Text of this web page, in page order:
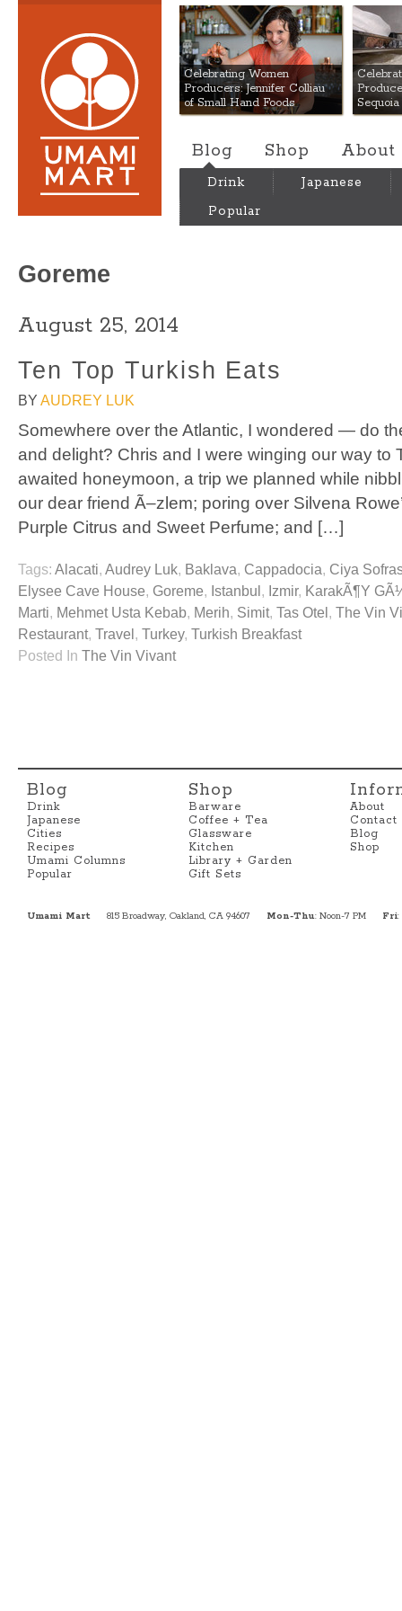
Umami Mart
Celebrating Women
Producers: Jennifer Colliau
of Small Hand Foods
Blog Shop About
Drink
Japanese
Popular
Goreme
August 25, 2014
Ten Top Turkish Eats
BY AUDREY LUK
Somewhere over the Atlantic, I wondered — do
and delight? Chris and I were winging our way to
awaited honeymoon, a trip we planned while
our dear friend Ã–zlem; poring over Silvena
Purple Citrus and Sweet Perfume; and […]
Tags: Alacati, Audrey Luk, Baklava, Cappadocia, Ciya
Elysee Cave House, Goreme, Istanbul , Izmir, KarakÃ¶y
Marti, Mehmet Usta Kebab, Merih, Simit, Tas Otel , The Vin
Restaurant, Travel , Turkey, Turkish Breakfast
Posted In The Vin Vivant
Blog
Drink
Japanese
Cities
Recipes
Umami Columns
Popular
Shop
Barware
Coffee + Tea
Glassware
Kitchen
Library + Garden
Gift Sets
About
Contact
Blog
Shop
Umami Mart 815 Broadway, Oakland, CA 94607 Mon-Thu: Noon-7 PM Fri: